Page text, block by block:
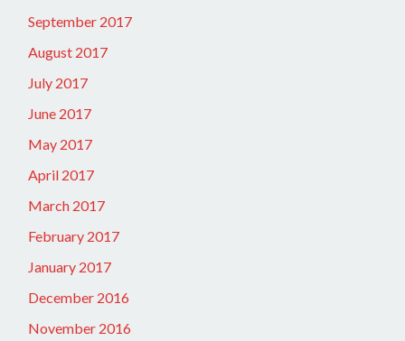
September 2017
August 2017
July 2017
June 2017
May 2017
April 2017
March 2017
February 2017
January 2017
December 2016
November 2016